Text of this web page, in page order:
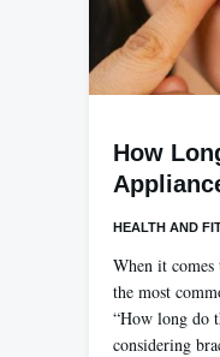
How
HEALTH AND
When it comes
the most
“How long do
considering